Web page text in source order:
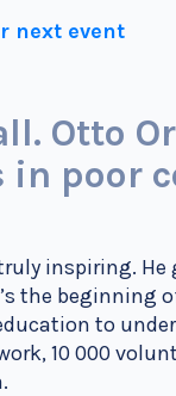
next event
Otto
poor
inspiring.
the beginning
to
10 000